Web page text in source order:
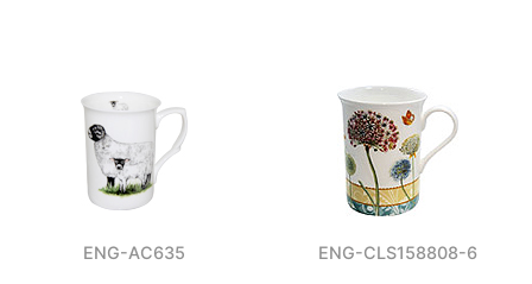
ENG-AC635 ENG-CLS158808-6